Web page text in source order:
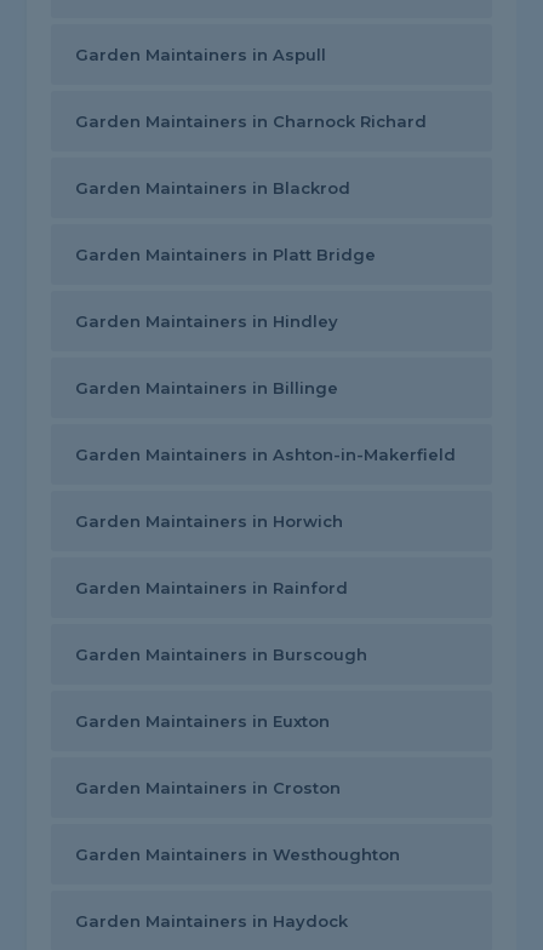
Garden Maintainers in Aspull
Garden Maintainers in Charnock Richard
Garden Maintainers in Blackrod
Garden Maintainers in Platt Bridge
Garden Maintainers in Hindley
Garden Maintainers in Billinge
Garden Maintainers in Ashton-in-Makerfield
Garden Maintainers in Horwich
Garden Maintainers in Rainford
Garden Maintainers in Burscough
Garden Maintainers in Euxton
Garden Maintainers in Croston
Garden Maintainers in Westhoughton
Garden Maintainers in Haydock